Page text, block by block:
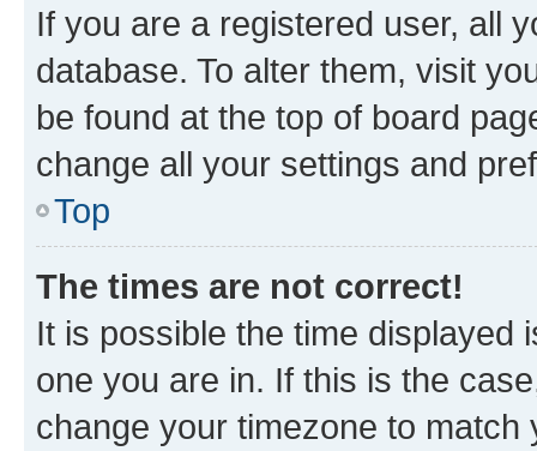
If you are a registered user, all
database. To alter them, visit
be found at the top of board
change all your settings and
Top
The times are not correct!
It is possible the time displayed
one you are in. If this is the
change your timezone to